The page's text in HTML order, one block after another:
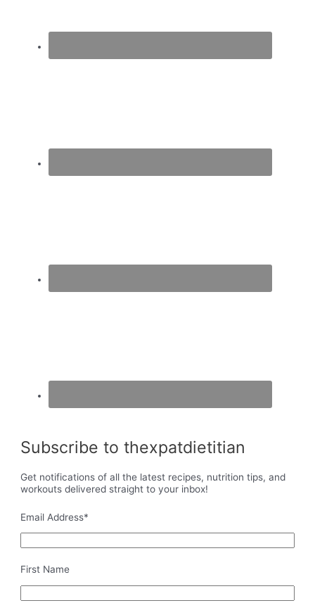
Subscribe to thexpatdietitian
Get notifications of all the latest recipes, nutrition tips, and
workouts delivered straight to your inbox!
Email Address*
First Name